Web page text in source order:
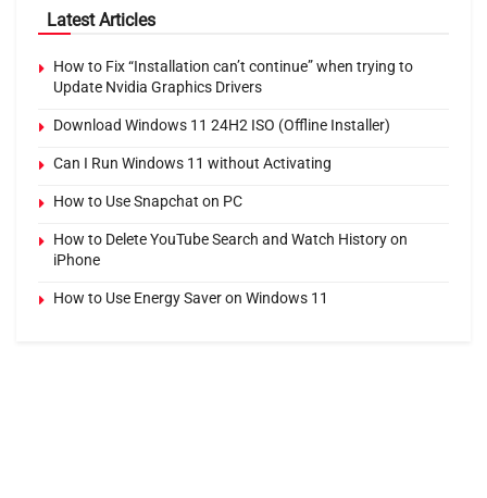
Latest Articles
How to Fix “Installation can’t continue” when trying to
Update Nvidia Graphics Drivers
Download Windows 11 24H2 ISO (Offline Installer)
Can I Run Windows 11 without Activating
How to Use Snapchat on PC
How to Delete YouTube Search and Watch History on
iPhone
How to Use Energy Saver on Windows 11